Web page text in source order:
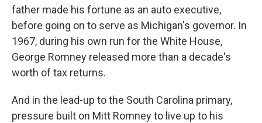
father made his fortune as an auto executive,
before going on to serve as Michigan's governor. In
1967, during his own run for the White House,
George Romney released more than a decade's
worth of tax returns.
And in the lead-up to the South Carolina primary,
pressure built on Mitt Romney to live up to his